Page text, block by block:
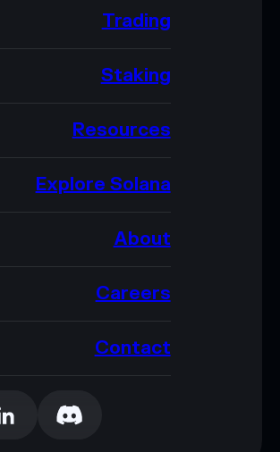
Trading
Staking
Resources
Explore Solana
About
Careers
Contact